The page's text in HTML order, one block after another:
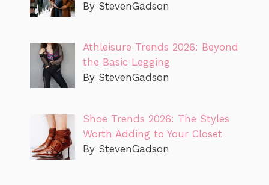
By StevenGadson
Athleisure Trends 2026: Beyond
the Basic Legging
By StevenGadson
Shoe Trends 2026: The Styles
Worth Adding to Your Closet
By StevenGadson